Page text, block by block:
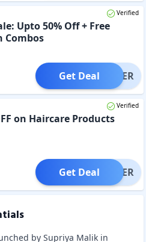
Verified
Upto 50% Off + Free
Combos
OFFER
Get Deal
Verified
on Haircare Products
OFFER
Get Deal
by Supriya Malik in